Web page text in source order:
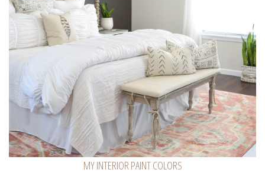
MY INTERIOR PAINT COLORS